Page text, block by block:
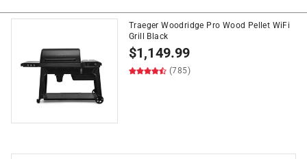
Traeger Woodridge Pro Wood Pellet WiFi
Grill Black
$1,149.99
(785)